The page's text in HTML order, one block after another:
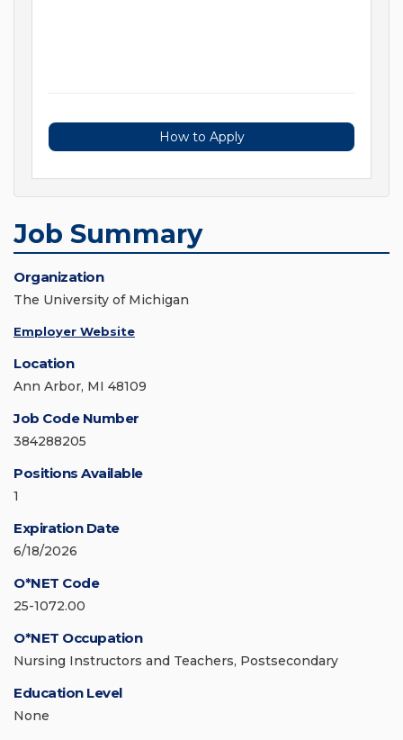
How to Apply
Job Summary
Organization
The University of Michigan
Employer Website
Location
Ann Arbor, MI 48109
Job Code Number
384288205
Positions Available
1
Expiration Date
6/18/2026
O*NET Code
25-1072.00
O*NET Occupation
Nursing Instructors and Teachers, Postsecondary
Education Level
None